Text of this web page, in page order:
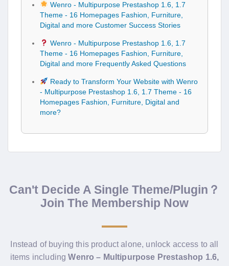
Wenro - Multipurpose Prestashop 1.6, 1.7
Theme - 16 Homepages Fashion, Furniture,
Digital and more Customer Success Stories
Wenro - Multipurpose Prestashop 1.6, 1.7
Theme - 16 Homepages Fashion, Furniture,
Digital and more Frequently Asked Questions
Ready to Transform Your Website with Wenro
- Multipurpose Prestashop 1.6, 1.7 Theme - 16
Homepages Fashion, Furniture, Digital and
more?
Can't Decide A Single Theme/Plugin？
Join The Membership Now
Instead of buying this product alone, unlock access to all
items includingWenro – Multipurpose Prestashop 1.6,